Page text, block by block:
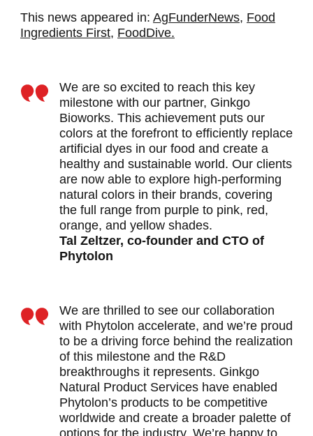
This news appeared in: AgFunderNews, Food
Ingredients First, FoodDive.
We are so excited to reach this key
milestone with our partner, Ginkgo
Bioworks. This achievement puts our
colors at the forefront to efficiently replace
artificial dyes in our food and create a
healthy and sustainable world. Our clients
are now able to explore high-performing
natural colors in their brands, covering
the full range from purple to pink, red,
orange, and yellow shades.
Tal Zeltzer, co-founder and CTO of
Phytolon
We are thrilled to see our collaboration
with Phytolon accelerate, and we’re proud
to be a driving force behind the realization
of this milestone and the R&D
breakthroughs it represents. Ginkgo
Natural Product Services have enabled
Phytolon’s products to be competitive
worldwide and create a broader palette of
options for the industry. We’re happy to